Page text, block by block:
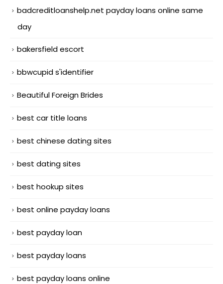
badcreditloanshelp.net payday loans online same
day
bakersfield escort
bbwcupid s'identifier
Beautiful Foreign Brides
best car title loans
best chinese dating sites
best dating sites
best hookup sites
best online payday loans
best payday loan
best payday loans
best payday loans online